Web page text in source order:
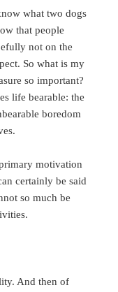
what two dogs
that people
not on the
So what is my
so important?
life bearable: the
boredom
motivation
certainly be said
so much be
And then of